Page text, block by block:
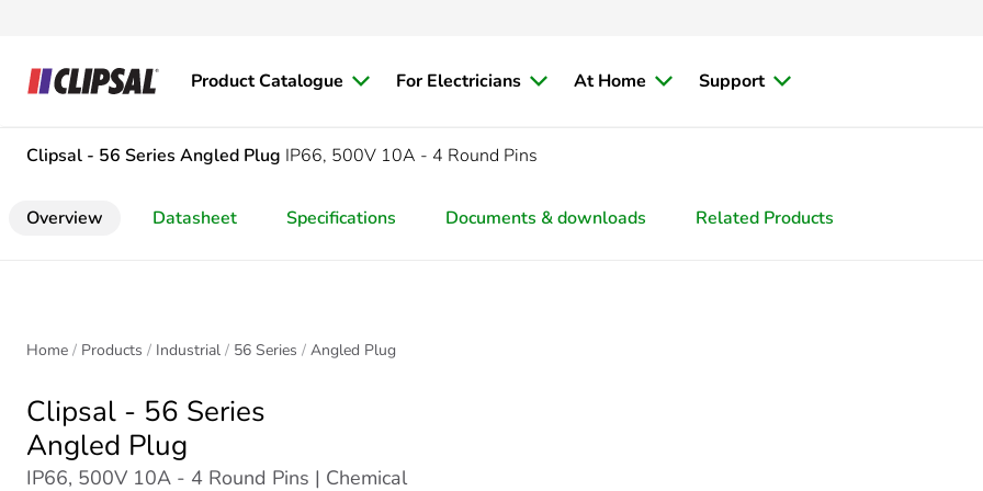
Product Catalogue For Electricians At Home Support
Clipsal - 56 Series Angled Plug IP66, 500V 10A - 4 Round Pins
Overview Datasheet Specifications Documents & downloads Related Products
Home Products Industrial 56 Series Angled Plug
Clipsal - 56 Series
Angled Plug
IP66, 500V 10A - 4 Round Pins | Chemical